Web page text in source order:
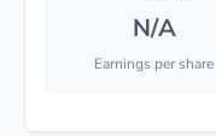
N/A
Earnings per share